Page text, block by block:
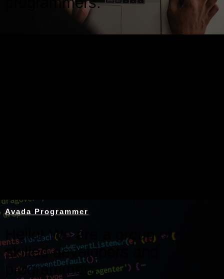
Avada Programmer
Hello! We are a group of
skilled developers and
programmers.